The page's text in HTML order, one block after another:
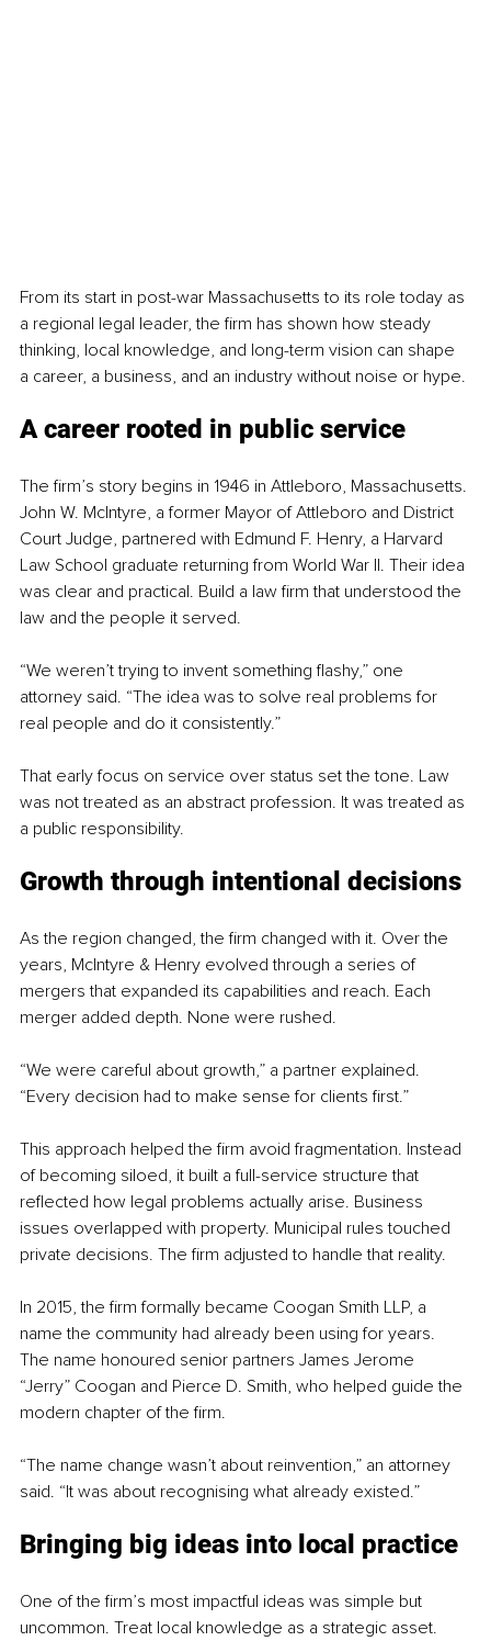
From its start in post-war Massachusetts to its role today as
a regional legal leader, the firm has shown how steady
thinking, local knowledge, and long-term vision can shape
a career, a business, and an industry without noise or hype.
A career rooted in public service
The firm’s story begins in 1946 in Attleboro, Massachusetts.
John W. McIntyre, a former Mayor of Attleboro and District
Court Judge, partnered with Edmund F. Henry, a Harvard
Law School graduate returning from World War II. Their idea
was clear and practical. Build a law firm that understood the
law and the people it served.
“We weren’t trying to invent something flashy,” one
attorney said. “The idea was to solve real problems for
real people and do it consistently.”
That early focus on service over status set the tone. Law
was not treated as an abstract profession. It was treated as
a public responsibility.
Growth through intentional decisions
As the region changed, the firm changed with it. Over the
years, McIntyre & Henry evolved through a series of
mergers that expanded its capabilities and reach. Each
merger added depth. None were rushed.
“We were careful about growth,” a partner explained.
“Every decision had to make sense for clients first.”
This approach helped the firm avoid fragmentation. Instead
of becoming siloed, it built a full-service structure that
reflected how legal problems actually arise. Business
issues overlapped with property. Municipal rules touched
private decisions. The firm adjusted to handle that reality.
In 2015, the firm formally became Coogan Smith LLP, a
name the community had already been using for years.
The name honoured senior partners James Jerome
“Jerry” Coogan and Pierce D. Smith, who helped guide the
modern chapter of the firm.
“The name change wasn’t about reinvention,” an attorney
said. “It was about recognising what already existed.”
Bringing big ideas into local practice
One of the firm’s most impactful ideas was simple but
uncommon. Treat local knowledge as a strategic asset.